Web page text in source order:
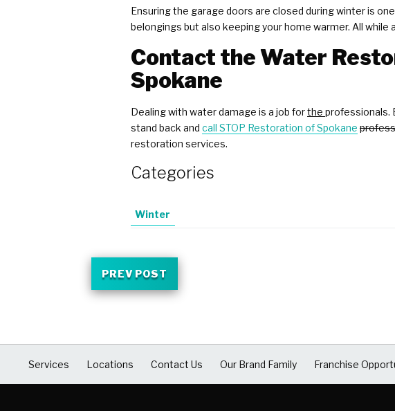
Ensuring the garage doors are closed during winter is
belongings but also keeping your home warmer. All
Contact the Water
Spokane
Dealing with water damage is a job forthe professionals.
stand back and call STOP Restoration of Spokane
restoration services.
Categories
Winter
PREV POST
Services Locations Contact Us Our Brand Family Franchise